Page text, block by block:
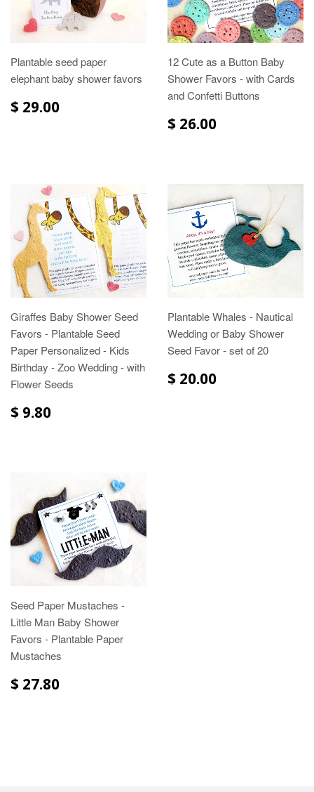
Plantable seed paper
elephant baby shower favors
$ 29.00
12 Cute as a Button Baby
Shower Favors - with Cards
and Confetti Buttons
$ 26.00
Giraffes Baby Shower Seed
Favors - Plantable Seed
Paper Personalized - Kids
Birthday - Zoo Wedding - with
Flower Seeds
$ 9.80
Plantable Whales - Nautical
Wedding or Baby Shower
Seed Favor - set of 20
$ 20.00
Seed Paper Mustaches -
Little Man Baby Shower
Favors - Plantable Paper
Mustaches
$ 27.80